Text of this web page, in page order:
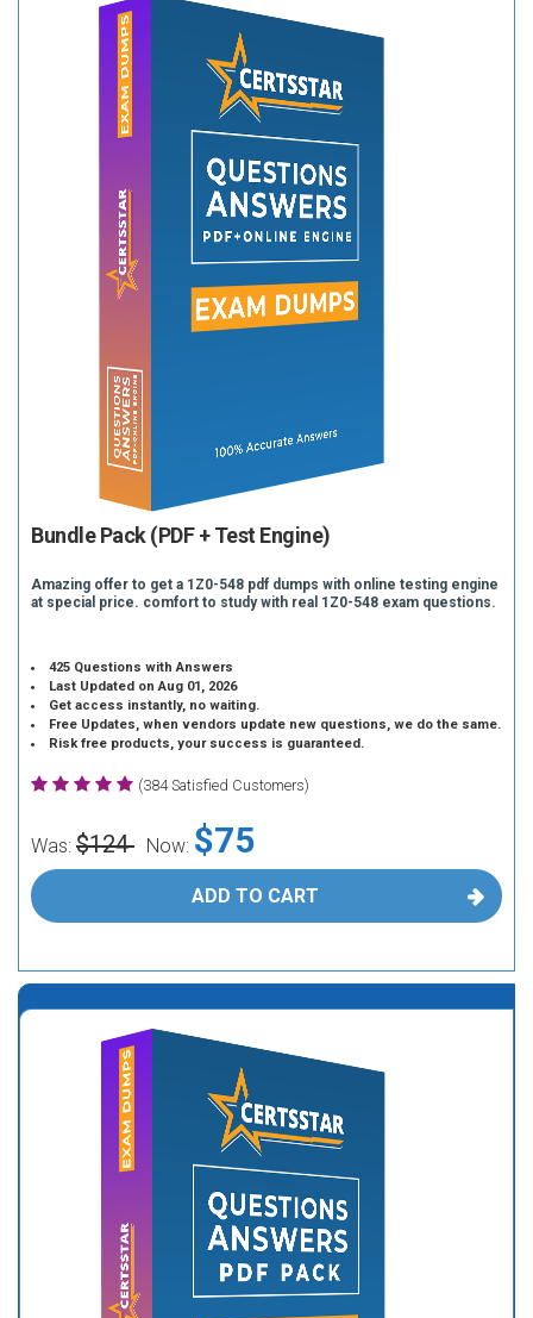
Bundle Pack (PDF + Test Engine)
Amazing offer to get a 1Z0-548 pdf dumps with online testing engine
at special price. comfort to study with real 1Z0-548 exam questions.
425 Questions with Answers
Last Updated on Aug 01, 2026
Get access instantly, no waiting.
Free Updates, when vendors update new questions, we do the same.
Risk free products, your success is guaranteed.
(384 Satisfied Customers)
Was: $124 Now: $75
ADD TO CART